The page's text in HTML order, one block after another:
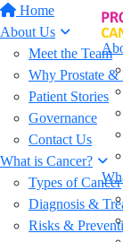
Home
About Us
Meet the Team
Why Prostate &
Patient Stories
Governance
Contact Us
What is Cancer?
Types of Cancer
Diagnosis &
Risks &